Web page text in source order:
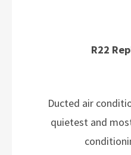
R22
Ducted air
quietest and